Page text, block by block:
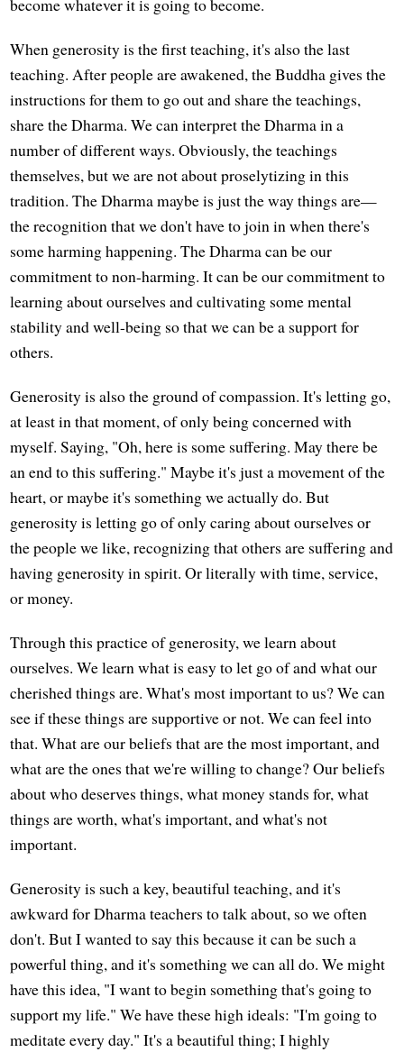
When generosity is the first teaching, it's also the last
teaching. After people are awakened, the Buddha gives the
instructions for them to go out and share the teachings,
share the Dharma. We can interpret the Dharma in a
number of different ways. Obviously, the teachings
themselves, but we are not about proselytizing in this
tradition. The Dharma maybe is just the way things are—
the recognition that we don't have to join in when there's
some harming happening. The Dharma can be our
commitment to non-harming. It can be our commitment to
learning about ourselves and cultivating some mental
stability and well-being so that we can be a support for
others.
Generosity is also the ground of compassion. It's letting go,
at least in that moment, of only being concerned with
myself. Saying, "Oh, here is some suffering. May there be
an end to this suffering." Maybe it's just a movement of the
heart, or maybe it's something we actually do. But
generosity is letting go of only caring about ourselves or
the people we like, recognizing that others are suffering and
having generosity in spirit. Or literally with time, service,
or money.
Through this practice of generosity, we learn about
ourselves. We learn what is easy to let go of and what our
cherished things are. What's most important to us? We can
see if these things are supportive or not. We can feel into
that. What are our beliefs that are the most important, and
what are the ones that we're willing to change? Our beliefs
about who deserves things, what money stands for, what
things are worth, what's important, and what's not
important.
Generosity is such a key, beautiful teaching, and it's
awkward for Dharma teachers to talk about, so we often
don't. But I wanted to say this because it can be such a
powerful thing, and it's something we can all do. We might
have this idea, "I want to begin something that's going to
support my life." We have these high ideals: "I'm going to
meditate every day." It's a beautiful thing; I highly